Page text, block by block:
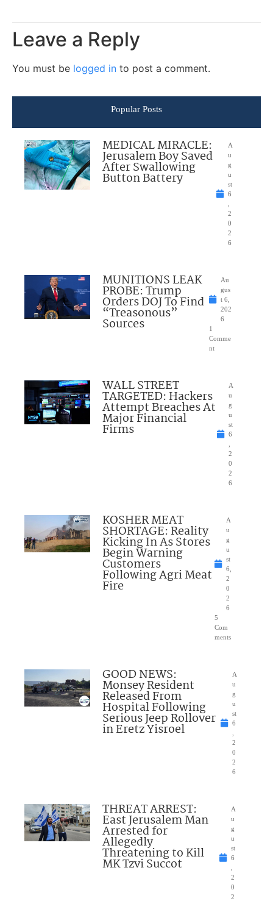
Leave a Reply
You must be logged in to post a comment.
Popular Posts
MEDICAL MIRACLE:
Jerusalem Boy Saved
After Swallowing
Button Battery
A
u
g
u
st
6
2
0
2
6
MUNITIONS LEAK
PROBE: Trump
Orders DOJ To Find
“Treasonous”
Sources
Au
gus
t 6,
202
6
1
Comme
nt
WALL STREET
TARGETED: Hackers
Attempt Breaches At
Major Financial
Firms
A
u
g
u
st
6
2
0
2
6
KOSHER MEAT
SHORTAGE: Reality
Kicking In As Stores
Begin Warning
Customers
Following Agri Meat
Fire
A
u
g
u
st
6,
2
0
2
6
5
Com
ments
GOOD NEWS:
Monsey Resident
Released From
Hospital Following
Serious Jeep Rollover
in Eretz Yisroel
A
u
g
u
st
6
2
0
2
6
THREAT ARREST:
East Jerusalem Man
Arrested for
Allegedly
Threatening to Kill
MK Tzvi Succot
A
u
g
u
st
6
2
0
2